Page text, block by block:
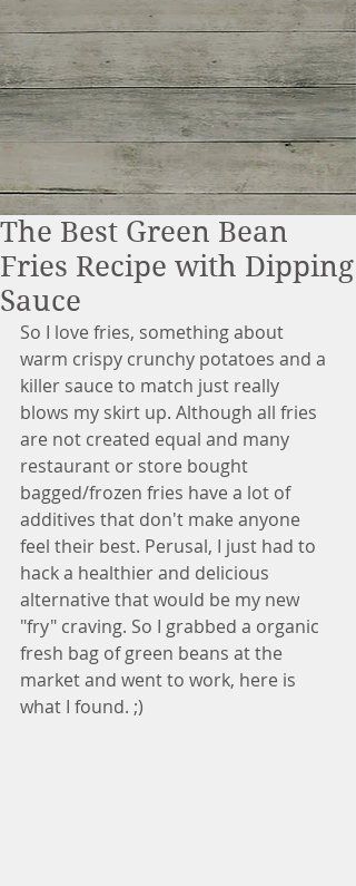
The Best Green Bean
Fries Recipe with Dipping
Sauce
So I love fries, something about
warm crispy crunchy potatoes and a
killer sauce to match just really
blows my skirt up. Although all fries
are not created equal and many
restaurant or store bought
bagged/frozen fries have a lot of
additives that don't make anyone
feel their best. Perusal, I just had to
hack a healthier and delicious
alternative that would be my new
"fry" craving. So I grabbed a organic
fresh bag of green beans at the
market and went to work, here is
what I found. ;)